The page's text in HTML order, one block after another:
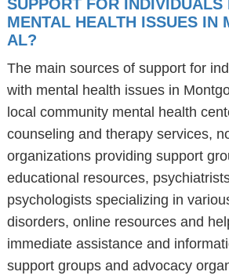
SUPPORT FOR INDIVIDUALS
MENTAL HEALTH ISSUES IN
AL?
The main sources of support for
with mental health issues in
local community mental health
counseling and therapy services,
organizations providing support
educational resources,
psychologists specializing in
disorders, online resources and
immediate assistance and
support groups and advocacy